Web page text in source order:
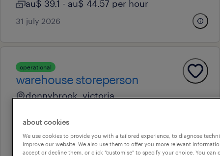
au$ 39.1 - au$ 44.57 per hour
31 july 2026
operational
warehouse storeperson
donnybrook, victoria
au$ 34 - au$ 35 per hour
6 august 2026
about cookies
We use cookies to provide you with a tailored experience, to diagnose
improve our website. We also use them to offer you more relevant
accept or decline them, or click "customise" to specify your choice. You can